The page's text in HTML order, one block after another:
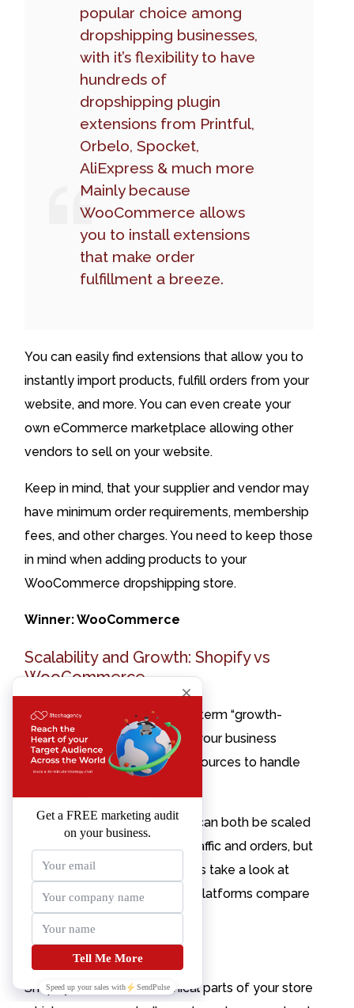
popular choice among
dropshipping businesses,
with it’s flexibility to have
hundreds of
dropshipping plugin
extensions from Printful,
Orbelo, Spocket,
AliExpress & much more
Mainly because
WooCommerce allows
you to install extensions
that make order
fulfillment a breeze.
You can easily find extensions that allow you to
instantly import products, fulfill orders from your
website, and more. You can even create your
own eCommerce marketplace allowing other
vendors to sell on your website.
Keep in mind, that your supplier and vendor may
have minimum order requirements, membership
fees, and other charges. You need to keep those
in mind when adding products to your
WooCommerce dropshipping store.
Winner: WooCommerce
Scalability and Growth: Shopify vs
WooCommerce
You have probably heard the term “growth-
pains” from various CEOs. As your business
grows, you will need more resources to handle
Shopify and WooCommerce can both be scaled
to handle large amounts of traffic and orders, but
they’re not created equal. Let’s take a look at
how these two eCommerce platforms compare
when it comes to scalability.
Scalability on Shopify
Shopify handles the technical parts of your store